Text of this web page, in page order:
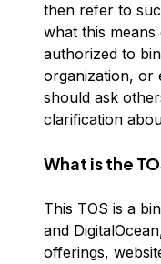
then refer to
what this
authorized to
organization, or
should ask
clarification
What is the
This TOS is a
and
offerings,